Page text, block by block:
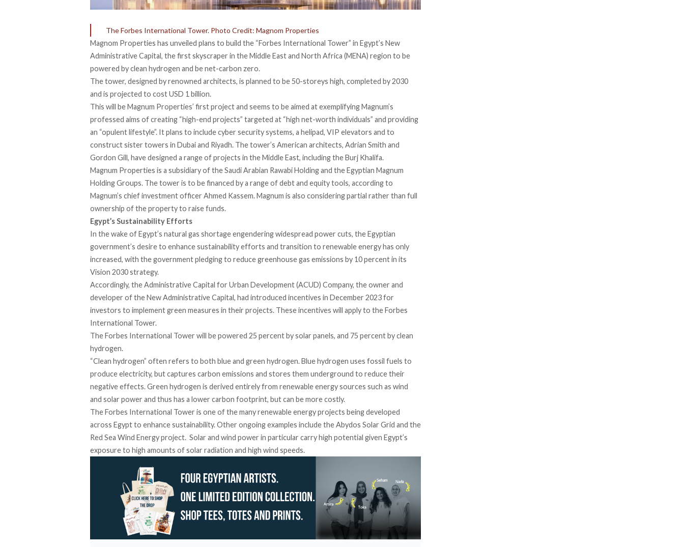
The Forbes International Tower. Photo Credit: Magnom Properties
Magnom Properties has unveiled plans to build the “Forbes International Tower” in Egypt’s New
Administrative Capital, the first skyscraper in the Middle East and North Africa (MENA) region to be
powered by clean hydrogen and be net-carbon zero.
The tower, designed by renowned architects, is planned to be 50-storeys high, completed by 2030
and is projected to costUSD 1 billion.
This will be Magnum Properties’ first projectand seems to be aimed at exemplifying Magnum’s
professed aims of creating “high-end projects” targeted at “high net-worth individuals” and providing
an “opulent lifestyle”. It plans to include cyber security systems, a helipad, VIP elevators and to
constructsister towers in Dubai and Riyadh. The tower’s American architects, Adrian Smith and
Gordon Gill, have designed a range of projects in the Middle East, including the Burj Khalifa.
Magnum Properties is a subsidiaryof the Saudi Arabian Rawabi Holding and the Egyptian Magnum
Holding Groups. The tower is to be financed by a range of debt and equity tools, according to
Magnum’s chief investment officer Ahmed Kassem. Magnum is also considering partial rather than full
ownership of the property to raise funds.
Egypt’s Sustainability Efforts
In the wake ofEgypt’s natural gas shortageengendering widespread power cuts, the Egyptian
government’s desire to enhance sustainability efforts and transition to renewable energy has only
increased, with the government pledging to reduce greenhouse gas emissions by 10 percentin its
Vision 2030 strategy.
Accordingly, the Administrative Capital for Urban Development (ACUD) Company, the owner and
developer of the New Administrative Capital, had introduced incentives in December 2023 for
investors to implement green measures in their projects. These incentives will apply to the Forbes
International Tower.
The Forbes International Tower will be powered 25 percent by solar panels, and 75 percent by clean
hydrogen.
“Clean hydrogen” often refers to both blue and green hydrogen.Blue hydrogen uses fossil fuels to
produce electricity, but captures carbon emissions and stores them underground to reduce their
negative effects. Green hydrogen is derived entirely from renewable energy sources such as wind
and solar power and thus has a lower carbon footprint, but can be morecostly.
The Forbes International Tower is one of the many renewable energy projects being developed
across Egypt to enhance sustainability. Other ongoingexamples includethe Abydos Solar Grid and the
Red Sea Wind Energy project. Solar and wind power in particular carry high potential given Egypt’s
exposure to high amounts of solar radiation and high wind speeds.